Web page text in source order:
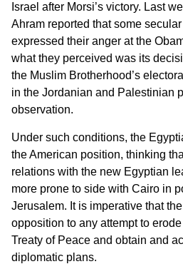
Israel after Morsi’s victory. Last
Ahram reported that some
expressed their anger at the
what they perceived was its
the Muslim Brotherhood’s
in the Jordanian and Palestinian
observation.
Under such conditions, the
the American position, thinking
relations with the new Egyptian
more prone to side with Cairo in
Jerusalem. It is imperative that
opposition to any attempt to
Treaty of Peace and obtain and
diplomatic plans.